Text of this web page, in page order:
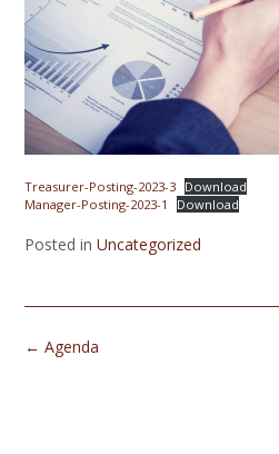
Treasurer-Posting-2023-3 Download
Manager-Posting-2023-1
Download
Posted in Uncategorized
Post
← Agenda